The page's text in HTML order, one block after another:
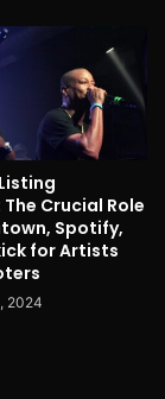
Crucial Role
Spotify,
for Artists
2024